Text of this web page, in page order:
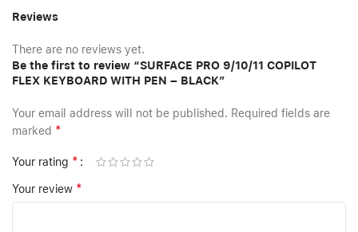
Reviews
There are no reviews yet.
Be the first to review “SURFACE PRO 9/10/11 COPILOT
FLEX KEYBOARD WITH PEN – BLACK”
Your email address will not be published. Required fields are
marked *
Your rating *
Your review *